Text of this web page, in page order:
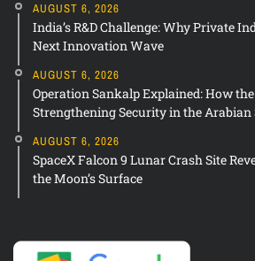
AUGUST 6, 2026
India’s R&D Challenge: Why Private
Next Innovation Wave
AUGUST 6, 2026
Operation Sankalp Explained: How
Strengthening Security in the Arabian
AUGUST 6, 2026
SpaceX Falcon 9 Lunar Crash Site
the Moon’s Surface